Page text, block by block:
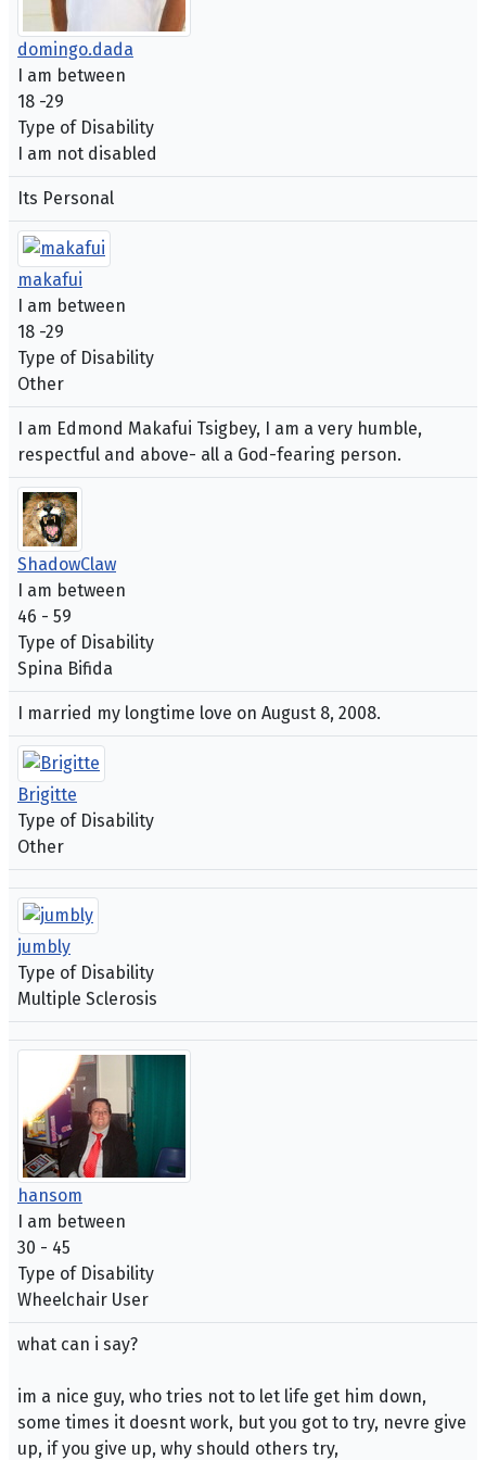
domingo.dada
I am between
18 -29
Type of Disability
I am not disabled
Its Personal
makafui
I am between
18 -29
Type of Disability
Other
I am Edmond Makafui Tsigbey, I am a very humble,
respectful and above- all a God-fearing person.
ShadowClaw
I am between
46 - 59
Type of Disability
Spina Bifida
I married my longtime love on August 8, 2008.
Brigitte
Type of Disability
Other
jumbly
Type of Disability
Multiple Sclerosis
hansom
I am between
30 - 45
Type of Disability
Wheelchair User
what can i say?
im a nice guy, who tries not to let life get him down,
some times it doesnt work, but you got to try, nevre give
up, if you give up, why should others try,